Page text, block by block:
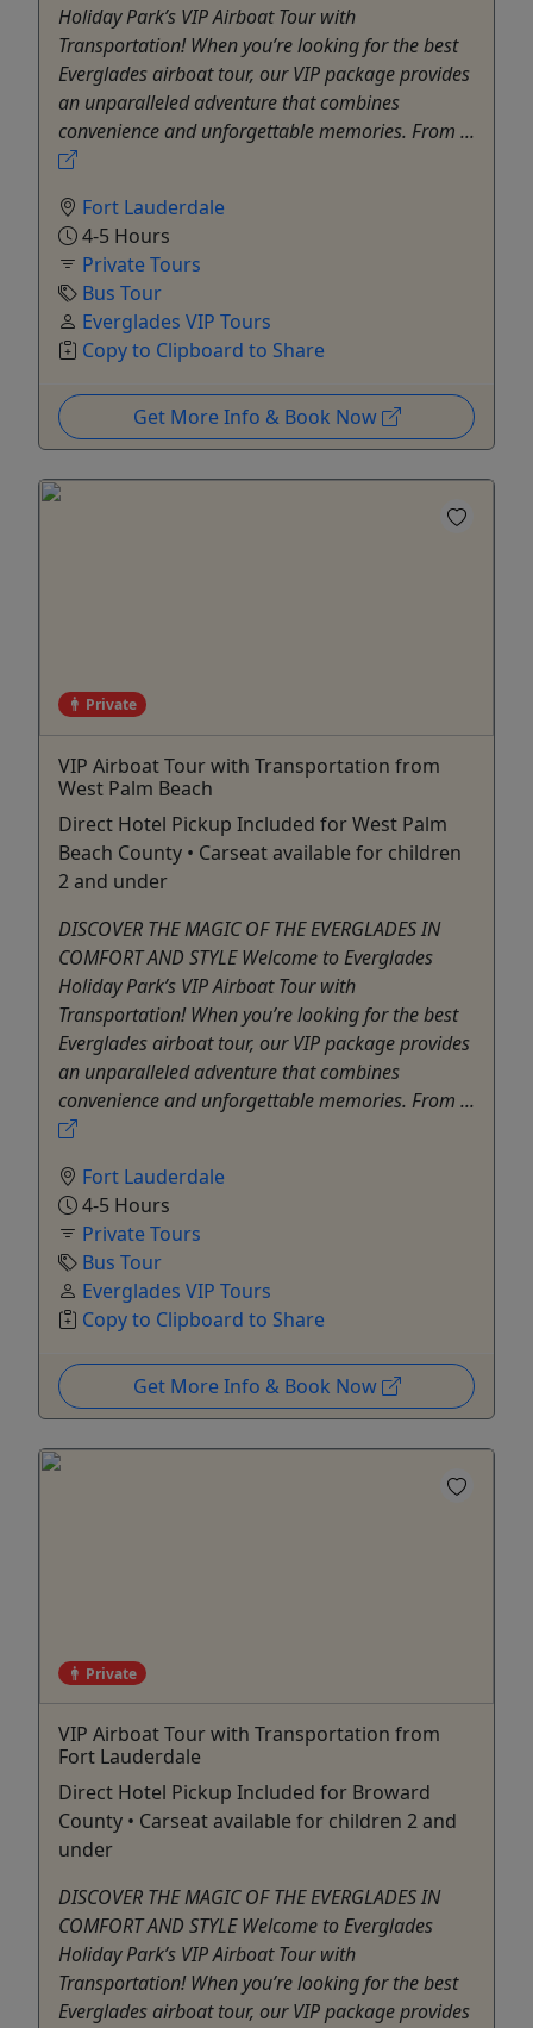
Holiday Park’s VIP Airboat Tour with
Transportation! When you’re looking for the best
Everglades airboat tour, our VIP package provides
an unparalleled adventure that combines
convenience and unforgettable memories. From ...
Fort Lauderdale
4-5 Hours
Private Tours
Bus Tour
Everglades VIP Tours
Copy to Clipboard to Share
Get More Info & Book Now
Private
VIP Airboat Tour with Transportation from
West Palm Beach
Direct Hotel Pickup Included for West Palm
Beach County • Carseat available for children
2 and under
DISCOVER THE MAGIC OF THE EVERGLADES IN
COMFORT AND STYLE Welcome to Everglades
Holiday Park’s VIP Airboat Tour with
Transportation! When you’re looking for the best
Everglades airboat tour, our VIP package provides
an unparalleled adventure that combines
convenience and unforgettable memories. From ...
Fort Lauderdale
4-5 Hours
Private Tours
Bus Tour
Everglades VIP Tours
Copy to Clipboard to Share
Get More Info & Book Now
Private
VIP Airboat Tour with Transportation from
Fort Lauderdale
Direct Hotel Pickup Included for Broward
County • Carseat available for children 2 and
under
DISCOVER THE MAGIC OF THE EVERGLADES IN
COMFORT AND STYLE Welcome to Everglades
Holiday Park’s VIP Airboat Tour with
Transportation! When you’re looking for the best
Everglades airboat tour, our VIP package provides